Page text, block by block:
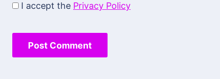
I accept the Privacy Policy